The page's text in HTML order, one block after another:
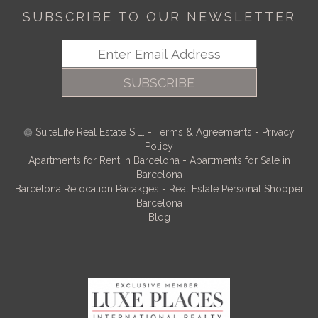
SUBSCRIBE TO OUR NEWSLETTER
SUBSCRIBE
SuiteLife Real Estate S.L. - Terms & Agreements - Privacy
Policy
Apartments for Rent in Barcelona - Apartments for Sale in
Barcelona
Barcelona Relocation Pacakges - Real Estate Personal Shopper
Barcelona
Blog